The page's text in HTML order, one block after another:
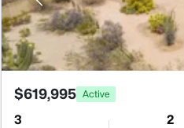
$619,995 Active
3 2